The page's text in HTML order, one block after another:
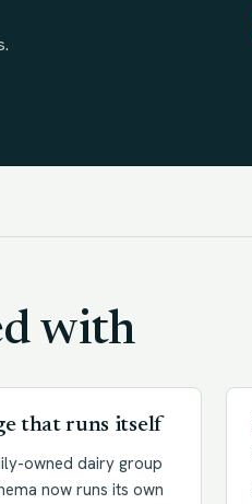
with
that runs itself
owned dairy group
now runs its own